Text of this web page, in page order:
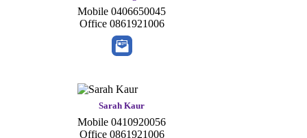
Mobile 0406650045
Office 0861921006
Sarah Kaur
Mobile 0410920056
Office 0861921006